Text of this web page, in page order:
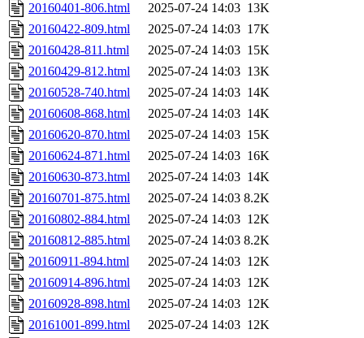
20160401-806.html
2025-07-24 14:03 13K
20160422-809.html
2025-07-24 14:03 17K
20160428-811.html
2025-07-24 14:03 15K
20160429-812.html
2025-07-24 14:03 13K
20160528-740.html
2025-07-24 14:03 14K
20160608-868.html
2025-07-24 14:03 14K
20160620-870.html
2025-07-24 14:03 15K
20160624-871.html
2025-07-24 14:03 16K
20160630-873.html
2025-07-24 14:03 14K
20160701-875.html
2025-07-24 14:03 8.2K
20160802-884.html
2025-07-24 14:03 12K
20160812-885.html
2025-07-24 14:03 8.2K
20160911-894.html
2025-07-24 14:03 12K
20160914-896.html
2025-07-24 14:03 12K
20160928-898.html
2025-07-24 14:03 12K
20161001-899.html
2025-07-24 14:03 12K